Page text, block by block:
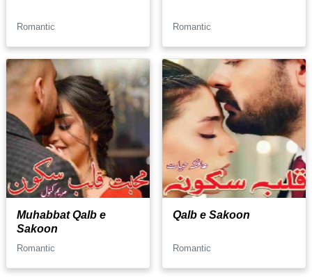
Romantic Romantic
Muhabbat Qalb e
Sakoon
Romantic
Qalb e Sakoon
Romantic